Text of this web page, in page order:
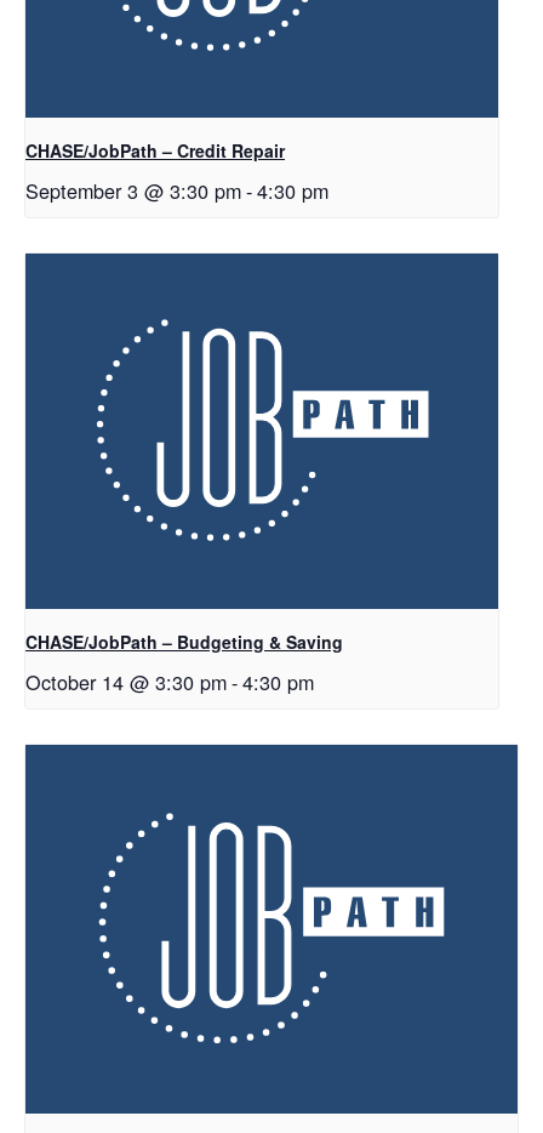
CHASE/JobPath – Credit Repair
September 3 @ 3:30 pm-4:30 pm
CHASE/JobPath – Budgeting & Saving
October 14 @ 3:30 pm-4:30 pm